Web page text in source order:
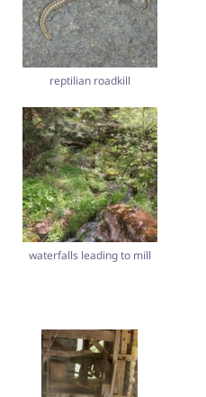
reptilian roadkill
waterfalls leading to mill